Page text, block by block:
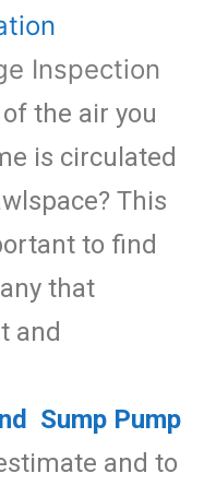
Inspection
the air you
is circulated
This
to find
that
and
Sump Pump
and to